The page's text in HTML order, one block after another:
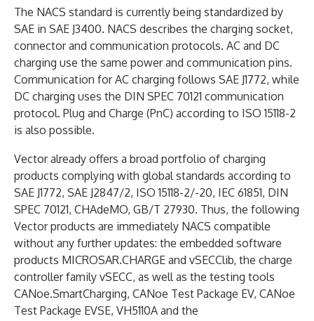
The NACS standard is currently being standardized by
SAE in SAE J3400. NACS describes the charging socket,
connector and communication protocols. AC and DC
charging use the same power and communication pins.
Communication for AC charging follows SAE J1772, while
DC charging uses the DIN SPEC 70121 communication
protocol. Plug and Charge (PnC) according to ISO 15118-2
is also possible.
Vector already offers a broad portfolio of charging
products complying with global standards according to
SAE J1772, SAE J2847/2, ISO 15118-2/-20, IEC 61851, DIN
SPEC 70121, CHAdeMO, GB/T 27930. Thus, the following
Vector products are immediately NACS compatible
without any further updates: the embedded software
products MICROSAR.CHARGE and vSECClib, the charge
controller family vSECC, as well as the testing tools
CANoe.SmartCharging, CANoe Test Package EV, CANoe
Test Package EVSE, VH5110A and the